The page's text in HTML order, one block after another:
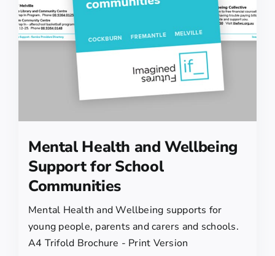
Mental Health and Wellbeing
Support for School
Communities
Mental Health and Wellbeing supports for
young people, parents and carers and schools.
A4 Trifold Brochure - Print Version